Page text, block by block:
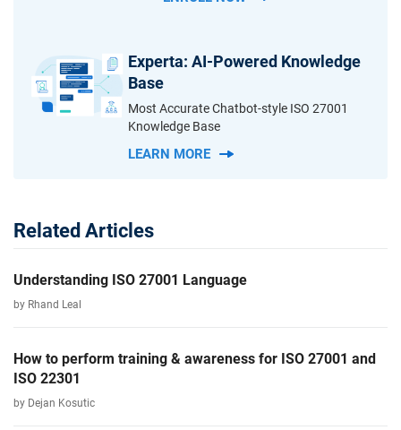
Experta: AI-Powered Knowledge
Base
Most Accurate Chatbot-style ISO 27001
Knowledge Base
LEARN MORE
Related Articles
Understanding ISO 27001 Language
by Rhand Leal
How to perform training & awareness for ISO 27001 and
ISO 22301
by Dejan Kosutic